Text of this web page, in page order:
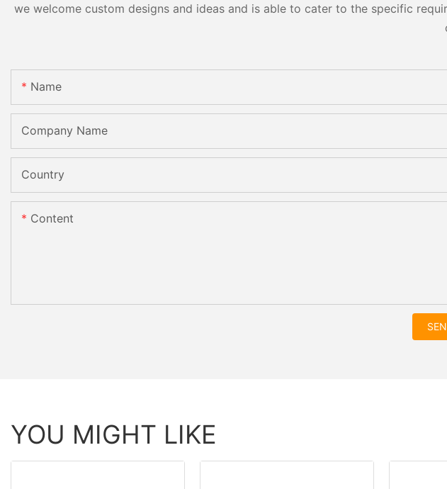
we welcome custom designs and ideas and is able to cater to the specific
Name
Company Name
Country
Content
YOU MIGHT LIKE